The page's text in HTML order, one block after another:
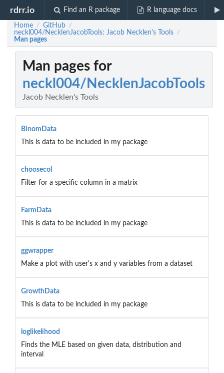
rdrr.io Find an R package R language docs
Home / GitHub /
neckl004/NecklenJacobTools: Jacob Necklen's Tools /
Man pages
Man pages for
neckl004/NecklenJacobTools
Jacob Necklen's Tools
BinomData
This is data to be included in my package
choosecol
Filter for a specific column in a matrix
FarmData
This is data to be included in my package
ggwrapper
Make a plot with user's x and y variables from a dataset
GrowthData
This is data to be included in my package
loglikelihood
Finds the MLE based on given data, distribution and
interval